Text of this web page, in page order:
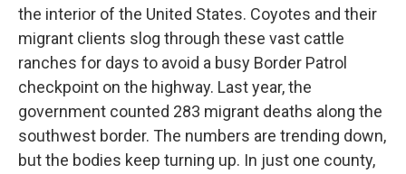
the interior of the United States. Coyotes and their
migrant clients slog through these vast cattle
ranches for days to avoid a busy Border Patrol
checkpoint on the highway. Last year, the
government counted 283 migrant deaths along the
southwest border. The numbers are trending down,
but the bodies keep turning up. In just one county,